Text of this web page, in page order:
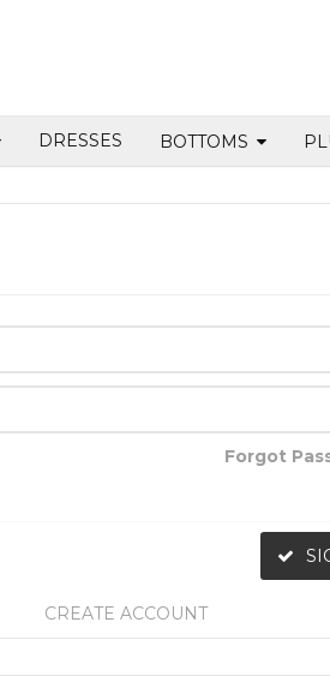
DRESSES BOTTOMS
Forgot
CREATE ACCOUNT